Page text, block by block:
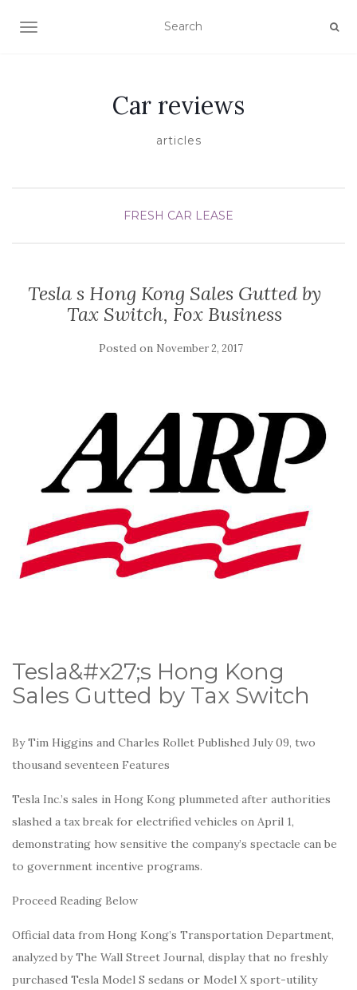
TOGGLE NAVIGATION
Car reviews
articles
FRESH CAR LEASE
Tesla s Hong Kong Sales Gutted by
Tax Switch, Fox Business
Posted on November 2, 2017
Tesla&#x27;s Hong Kong
Sales Gutted by Tax Switch
By Tim Higgins and Charles Rollet Published July 09, two
thousand seventeen Features
Tesla Inc.’s sales in Hong Kong plummeted after authorities
slashed a tax break for electrified vehicles on April 1,
demonstrating how sensitive the company’s spectacle can be
to government incentive programs.
Proceed Reading Below
Official data from Hong Kong’s Transportation Department,
analyzed by The Wall Street Journal, display that no freshly
purchased Tesla Model S sedans or Model X sport-utility